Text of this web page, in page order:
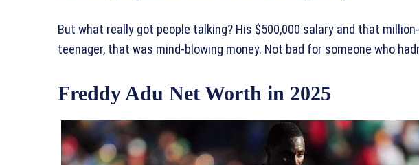
But what really got people talking? His $500,000 salary and that
teenager, that was mind-blowing money. Not bad for someone who
Freddy Adu Net Worth in 2025